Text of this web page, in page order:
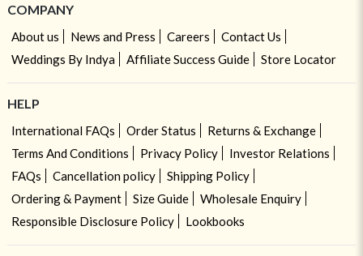
COMPANY
About us News and Press Careers
Contact Us
Weddings By Indya
Affiliate Success Guide Store Locator
HELP
International FAQs Order Status
Returns & Exchange
Terms And Conditions
Privacy Policy
Investor Relations
FAQs
Cancellation policy
Shipping Policy
Ordering & Payment
Size Guide
Wholesale Enquiry
Responsible Disclosure Policy
Lookbooks